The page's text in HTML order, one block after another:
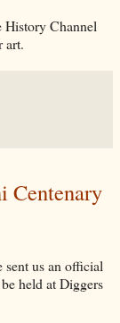
Channel
art.
Centenary
us an official
held at Diggers